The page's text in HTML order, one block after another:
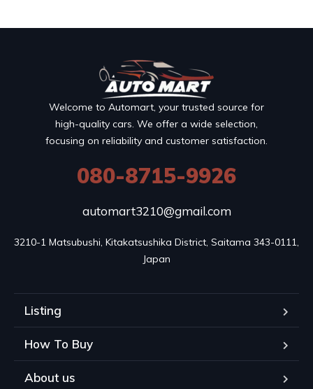
Welcome to Automart, your trusted source for
high-quality cars. We offer a wide selection,
focusing on reliability and customer satisfaction.
080-8715-9926
automart3210@gmail.com
3210-1 Matsubushi, Kitakatsushika District, Saitama 343-0111,
Japan
Listing
How To Buy
About us